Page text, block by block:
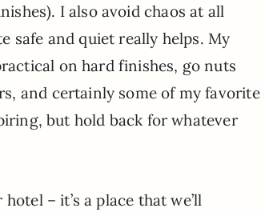
I also avoid chaos at all
safe and quiet really helps. My
on hard finishes, go nuts
and certainly some of my favorite
but hold back for whatever
– it’s a place that we’ll